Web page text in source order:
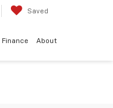
Saved
Finance About